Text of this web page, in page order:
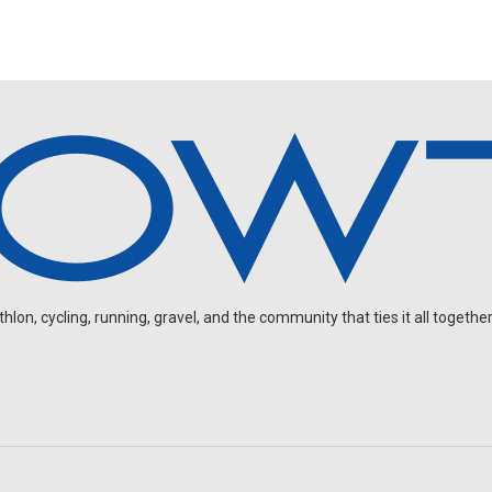
cycling, running, gravel, and the community that ties it all